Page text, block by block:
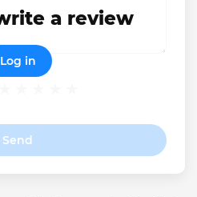
Send
a review
Log in